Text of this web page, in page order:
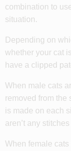
combination to
situation.
Depending on
whether your cat
have a clipped
When male cats
removed from the
is made on each
aren’t any
When female